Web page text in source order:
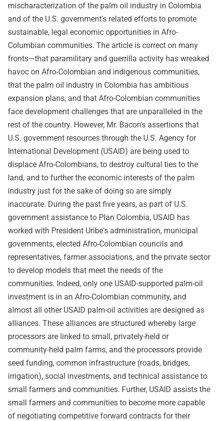
mischaracterization of the palm oil industry in Colombia
and of the U.S. government's related efforts to promote
sustainable, legal economic opportunities in Afro-
Columbian communities. The article is correct on many
fronts—that paramilitary and guerrilla activity has wreaked
havoc on Afro-Colombian and indigenous communities,
that the palm oil industry in Colombia has ambitious
expansion plans, and that Afro-Colombian communities
face development challenges that are unparalleled in the
rest of the country. However, Mr. Bacon's assertions that
U.S. government resources through the U.S. Agency for
International Development (USAID) are being used to
displace Afro-Colombians, to destroy cultural ties to the
land, and to further the economic interests of the palm
industry just for the sake of doing so are simply
inaccurate. During the past five years, as part of U.S.
government assistance to Plan Colombia, USAID has
worked with President Uribe's administration, municipal
governments, elected Afro-Colombian councils and
representatives, farmer associations, and the private sector
to develop models that meet the needs of the
communities. Indeed, only one USAID-supported palm-oil
investment is in an Afro-Colombian community, and
almost all other USAID palm-oil activities are designed as
alliances. These alliances are structured whereby large
processors are linked to small, privately-held or
community-held palm farms, and the processors provide
seed funding, common infrastructure (roads, bridges,
irrigation), social investments, and technical assistance to
small farmers and communities. Further, USAID assists the
small farmers and communities to become more capable
of negotiating competitive forward contracts for their